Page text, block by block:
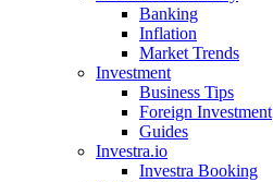
Banking
Inflation
Market Trends
Investment
Business Tips
Foreign Investment
Guides
Investra.io
Investra Booking